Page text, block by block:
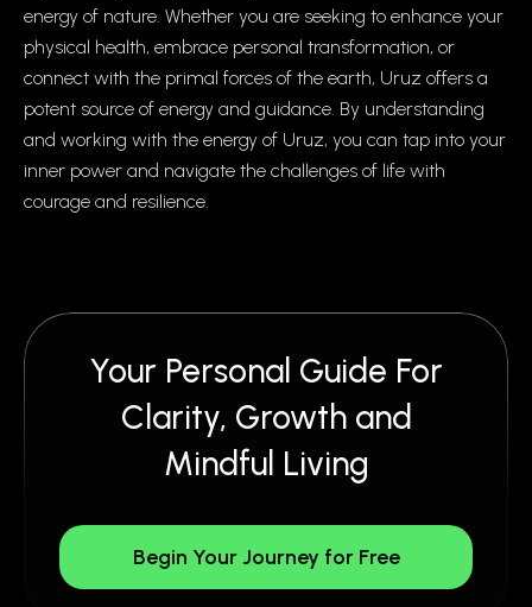
energy of nature. Whether you are seeking to enhance your
physical health, embrace personal transformation, or
connect with the primal forces of the earth, Uruz offers a
potent source of energy and guidance. By understanding
and working with the energy of Uruz, you can tap into your
inner power and navigate the challenges of life with
courage and resilience.
Your Personal Guide For
Clarity, Growth and
Mindful Living
Begin Your Journey for Free